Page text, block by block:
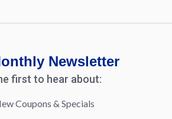
Newsletter
first to hear about:
Coupons & Specials